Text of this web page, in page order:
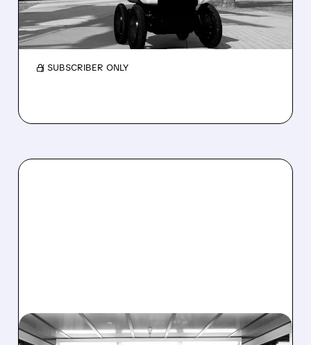
Serve Robotics stock plunges after Q2 results
and a sharp cut to full-year 2026 revenue
guidance over Uber Eats weakness.
/ SUBSCRIBER ONLY
RGTI/08/06/2026 · 6:06 PM